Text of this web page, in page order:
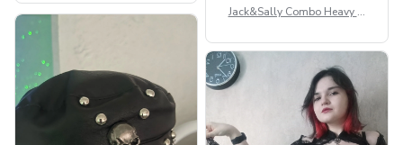
Jack&Sally Combo Heavy Fl
GINNBC1582